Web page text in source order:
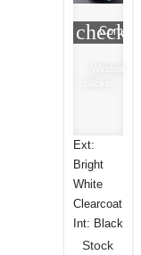
Ext:
Bright
White
Clearcoat
Int: Black
Stock